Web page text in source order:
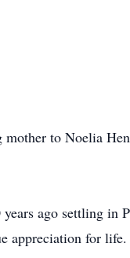
to Noelia
ago settling in
appreciation for